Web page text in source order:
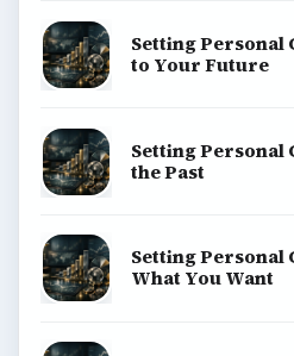
Setting Personal
to Your Future
Setting Personal
the Past
Setting Personal
What You Want